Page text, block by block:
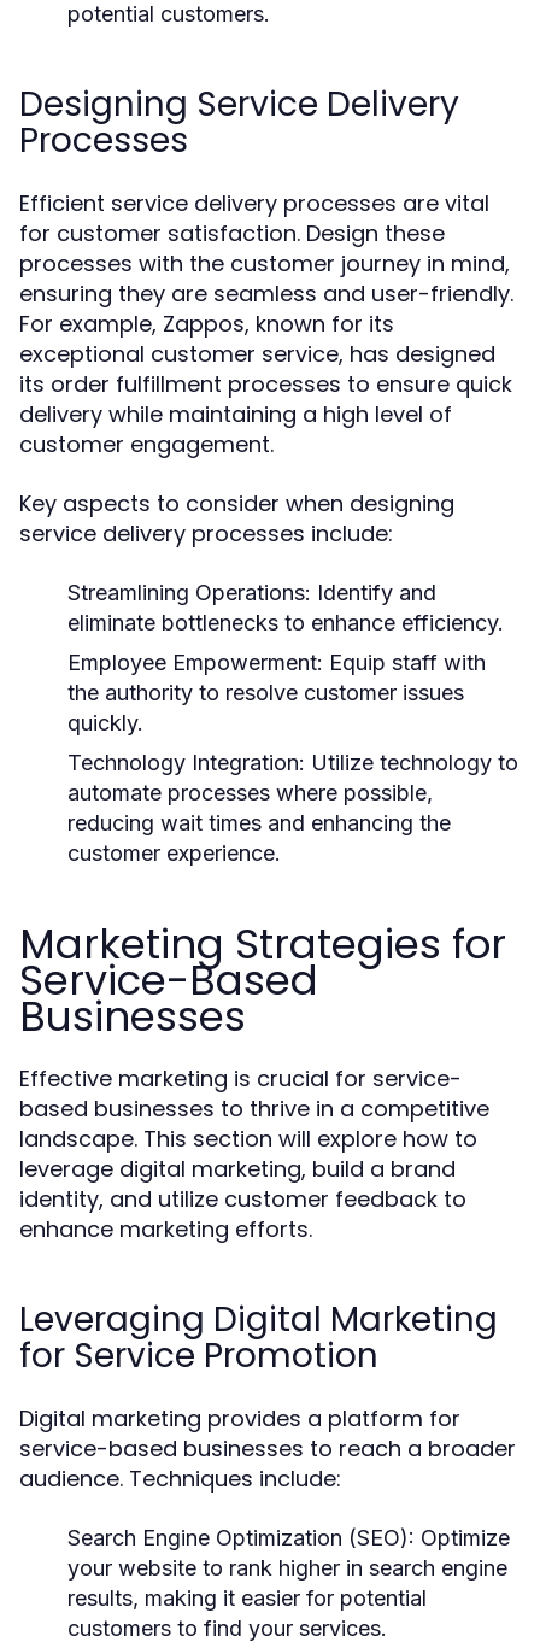
potential customers.
Designing Service Delivery
Processes
Efficient service delivery processes are vital
for customer satisfaction. Design these
processes with the customer journey in mind,
ensuring they are seamless and user-friendly.
For example, Zappos, known for its
exceptional customer service, has designed
its order fulfillment processes to ensure quick
delivery while maintaining a high level of
customer engagement.
Key aspects to consider when designing
service delivery processes include:
Streamlining Operations: Identify and
eliminate bottlenecks to enhance efficiency.
Employee Empowerment: Equip staff with
the authority to resolve customer issues
quickly.
Technology Integration: Utilize technology to
automate processes where possible,
reducing wait times and enhancing the
customer experience.
Marketing Strategies for
Service-Based
Businesses
Effective marketing is crucial for service-
based businesses to thrive in a competitive
landscape. This section will explore how to
leverage digital marketing, build a brand
identity, and utilize customer feedback to
enhance marketing efforts.
Leveraging Digital Marketing
for Service Promotion
Digital marketing provides a platform for
service-based businesses to reach a broader
audience. Techniques include:
Search Engine Optimization (SEO): Optimize
your website to rank higher in search engine
results, making it easier for potential
customers to find your services.